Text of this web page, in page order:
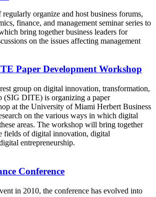
organize and host business forums,
finance, and management seminar series to
bring together business leaders for
on the issues affecting management
Paper Development Workshop
group on digital innovation, transformation,
(SIG DITE) is organizing a paper
at the University of Miami Herbert Business
on the various ways in which digital
areas. The workshop will bring together
fields of digital innovation, digital
entrepreneurship.
Conference
in 2010, the conference has evolved into